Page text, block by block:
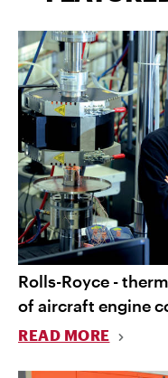
Rolls-Royce -
of aircraft engine
READ MORE